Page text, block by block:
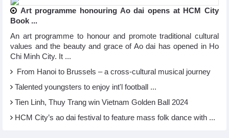
Art programme honouring Ao dai opens at HCM City
Book ...
An art programme to honour and promote traditional cultural
values and the beauty and grace of Ao dai has opened in Ho
Chi Minh City. It ...
From Hanoi to Brussels – a cross-cultural musical journey
Talented youngsters to enjoy int'l football ...
Tien Linh, Thuy Trang win Vietnam Golden Ball 2024
HCM City’s ao dai festival to feature mass folk dance with ...